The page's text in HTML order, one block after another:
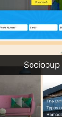
Sociopup